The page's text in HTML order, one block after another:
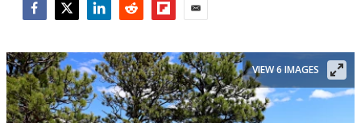
VIEW 6 IMAGES